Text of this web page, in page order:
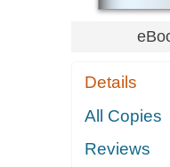
Details
All Copies
Reviews